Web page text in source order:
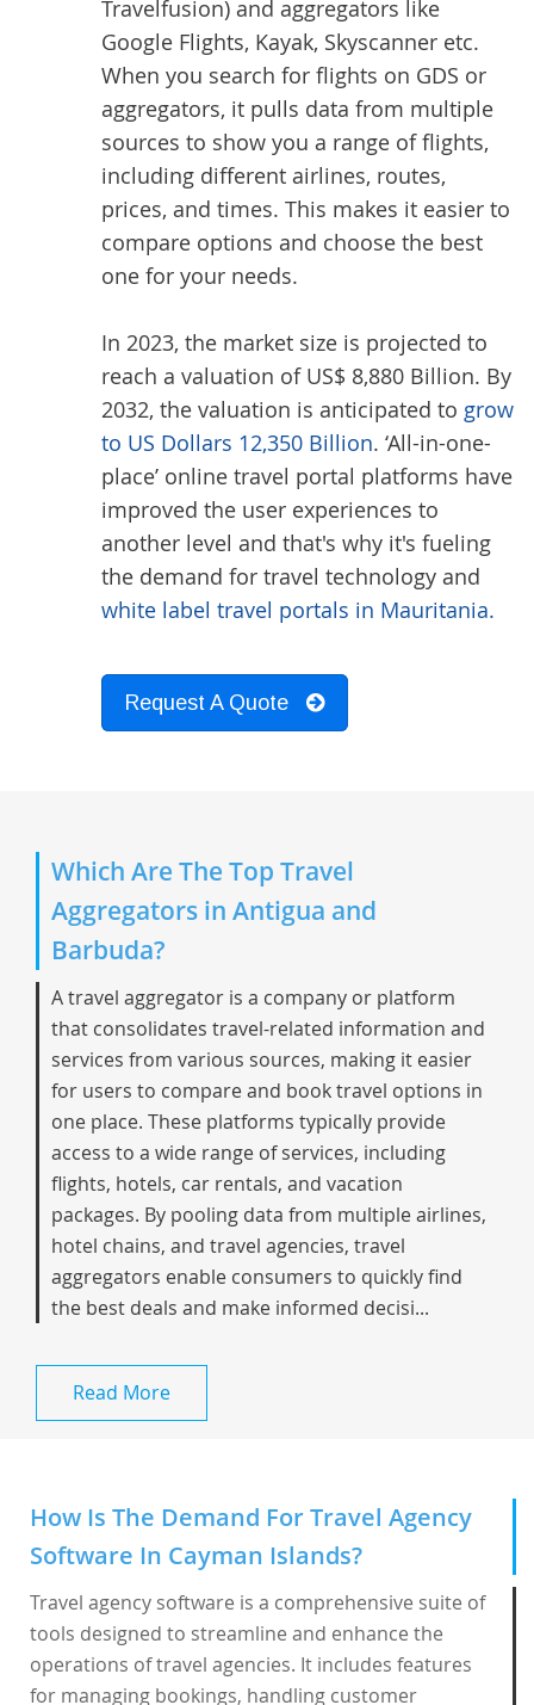
Travelfusion) and aggregators like
Google Flights, Kayak, Skyscanner etc.
When you search for flights on GDS or
aggregators, it pulls data from multiple
sources to show you a range of flights,
including different airlines, routes,
prices, and times. This makes it easier to
compare options and choose the best
one for your needs.
In 2023, the market size is projected to
reach a valuation of US$ 8,880 Billion. By
2032, the valuation is anticipated to grow
to US Dollars 12,350 Billion. ‘All-in-one-
place’ online travel portal platforms have
improved the user experiences to
another level and that's why it's fueling
the demand for travel technology and
white label travel portals in Mauritania.
Request A Quote
Which Are The Top Travel
Aggregators in Antigua and
Barbuda?
A travel aggregator is a company or platform
that consolidates travel-related information and
services from various sources, making it easier
for users to compare and book travel options in
one place. These platforms typically provide
access to a wide range of services, including
flights, hotels, car rentals, and vacation
packages. By pooling data from multiple airlines,
hotel chains, and travel agencies, travel
aggregators enable consumers to quickly find
the best deals and make informed decisi...
Read More
How Is The Demand For Travel Agency
Software In Cayman Islands?
Travel agency software is a comprehensive suite of
tools designed to streamline and enhance the
operations of travel agencies. It includes features
for managing bookings, handling customer